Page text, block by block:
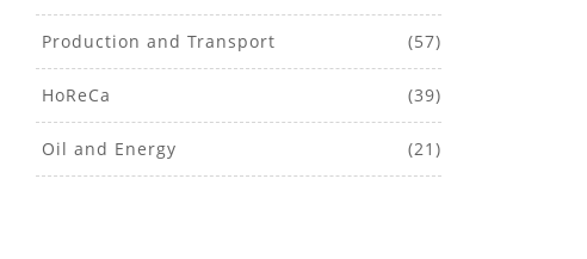
Production and Transport (57)
HoReCa (39)
Oil and Energy (21)